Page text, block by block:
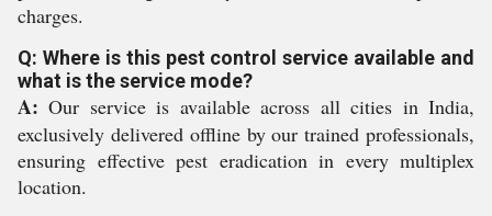
charges.
Q: Where is this pest control service available and
what is the service mode?
A: Our service is available across all cities in India,
exclusively delivered offline by our trained professionals,
ensuring effective pest eradication in every multiplex
location.